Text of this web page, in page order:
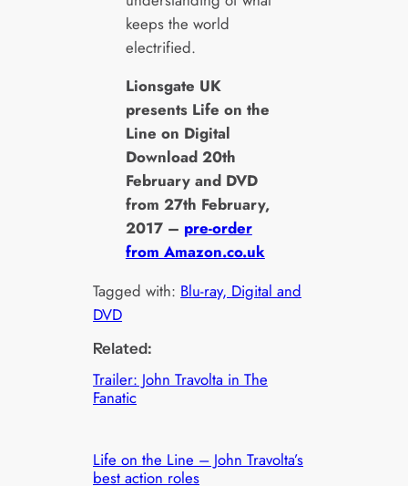
keeps the world
electrified.
Lionsgate UK
presents Life on the
Line on Digital
Download 20th
February and DVD
from 27th February,
2017 – pre-order
from Amazon.co.uk
Tagged with: Blu-ray, Digital and
DVD
Related:
Trailer: John Travolta in The
Fanatic
Life on the Line – John Travolta’s
best action roles